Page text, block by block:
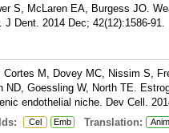
S, McLaren EA, Burgess JO.
Dent. 2014 Dec; 42(12):1586-91.
M, Dovey MC, Nissim S,
ND, Goessling W, North TE.
endothelial niche. Dev Cell.
Cel Emb Translation: